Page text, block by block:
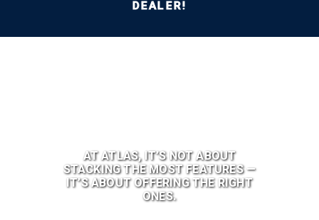
DEALER!
AT ATLAS, IT’S NOT ABOUT
STACKING THE MOST FEATURES —
IT’S ABOUT OFFERING THE RIGHT
ONES.